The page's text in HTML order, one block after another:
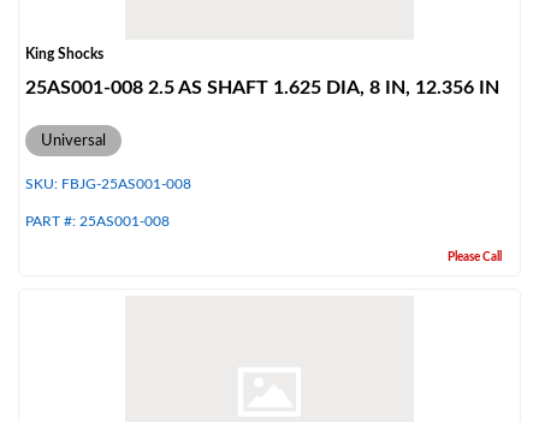
King Shocks
25AS001-008 2.5 AS SHAFT 1.625 DIA, 8 IN, 12.356 IN
Universal
SKU: FBJG-25AS001-008
PART #: 25AS001-008
Please Call